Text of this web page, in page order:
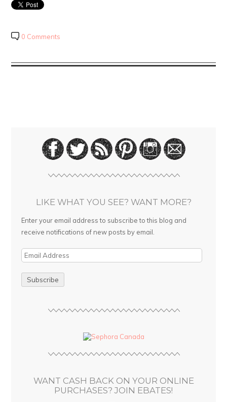
0 Comments
LIKE WHAT YOU SEE? WANT MORE?
Enter your email address to subscribe to this blog and
receive notifications of new posts by email.
E
i
WANT CASH BACK ON YOUR ONLINE
PURCHASES? JOIN EBATES!